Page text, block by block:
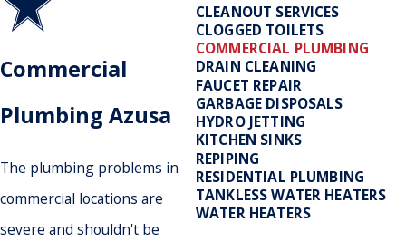
Commercial
Plumbing Azusa
The plumbing problems in
commercial locations are
severe and shouldn't be
CLEANOUT SERVICES
CLOGGED TOILETS
COMMERCIAL PLUMBING
DRAIN CLEANING
FAUCET REPAIR
GARBAGE DISPOSALS
HYDRO JETTING
KITCHEN SINKS
REPIPING
RESIDENTIAL PLUMBING
TANKLESS WATER HEATERS
WATER HEATERS